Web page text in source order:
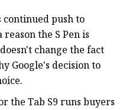
push to
the S Pen is
change the fact
Google's decision to
the Tab S9 runs buyers